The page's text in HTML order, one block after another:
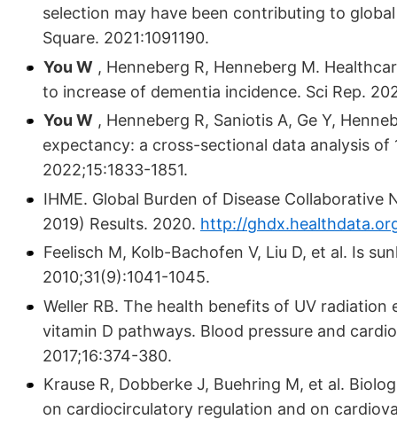
selection may have been contributing to
Square. 2021:1091190.
You W , Henneberg R, Henneberg M.
to increase of dementia incidence. Sci Rep.
You W , Henneberg R, Saniotis A, Ge Y,
expectancy: a cross-sectional data analysis
2022;15:1833-1851.
IHME. Global Burden of Disease Collaborative
2019) Results. 2020. http://
Feelisch M, Kolb-Bachofen V, Liu D, et al. Is
2010;31(9):1041-1045.
Weller RB. The health benefits of UV
vitamin D pathways. Blood pressure and
2017;16:374-380.
Krause R, Dobberke J, Buehring M, et al.
on cardiocirculatory regulation and on